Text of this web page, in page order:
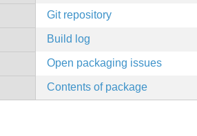
Git repository
Build log
Open packaging issues
Contents of package